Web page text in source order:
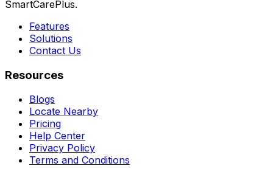
SmartCarePlus.
Features
Solutions
Contact Us
Resources
Blogs
Locate Nearby
Pricing
Help Center
Privacy Policy
Terms and Conditions